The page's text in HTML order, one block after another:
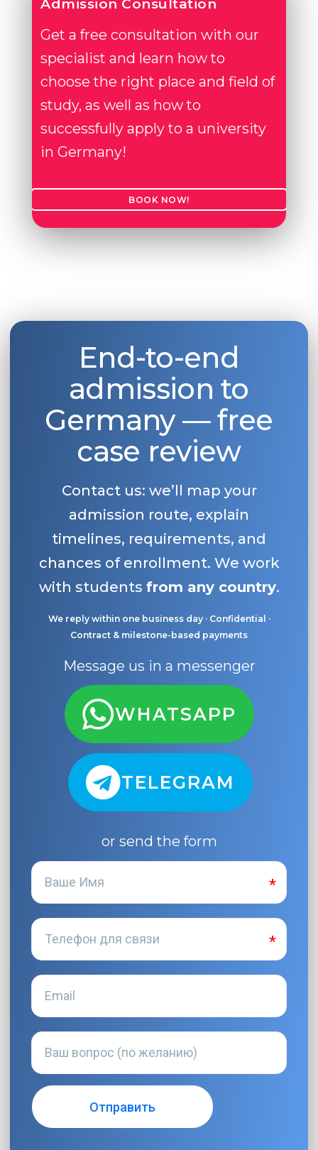
Admission Consultation
Get a free consultation with our
specialist and learn how to
choose the right place and field of
study, as well as how to
successfully apply to a university
in Germany!
BOOK NOW!
End-to-end
admission to
Germany — free
case review
Contact us: we’ll map your
admission route, explain
timelines, requirements, and
chances of enrollment. We work
with students from any country.
We reply within one business day · Confidential ·
Contract & milestone-based payments
Message us in a messenger
WHATSAPP
TELEGRAM
or send the form